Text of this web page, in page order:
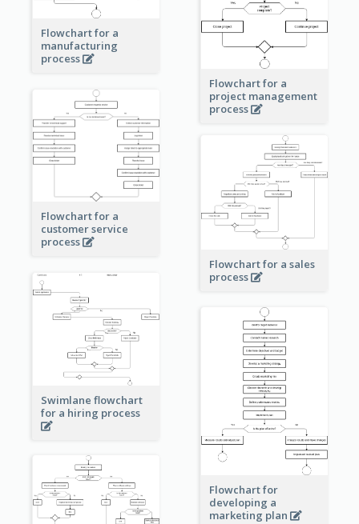
Flowchart for a
manufacturing
process
Flowchart for a
project management
process
Flowchart for a
customer service
process
Flowchart for a sales
process
Swimlane flowchart
for a hiring process
Flowchart for
developing a
marketing plan